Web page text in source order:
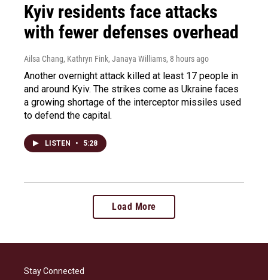
Kyiv residents face attacks
with fewer defenses overhead
Ailsa Chang, Kathryn Fink, Janaya Williams, 8 hours ago
Another overnight attack killed at least 17 people in
and around Kyiv. The strikes come as Ukraine faces
a growing shortage of the interceptor missiles used
to defend the capital.
LISTEN • 5:28
Load More
Stay Connected